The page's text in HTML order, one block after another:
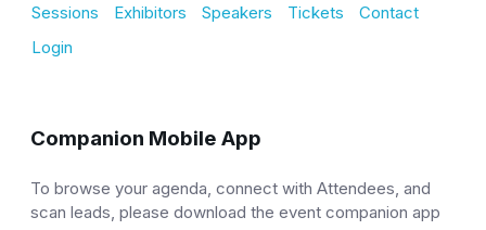
Sessions Exhibitors Speakers Tickets
Contact
Login
Companion Mobile App
To browse your agenda, connect with Attendees, and
scan leads, please download the event companion app